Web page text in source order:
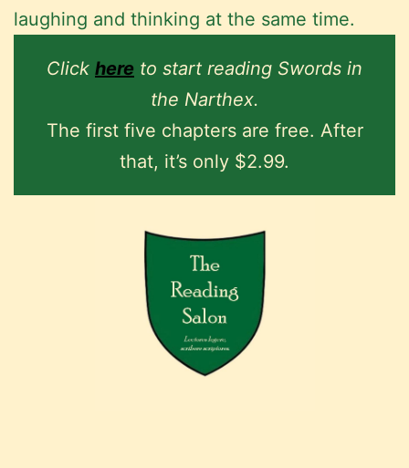
laughing and thinking at the same time.
Click here to start reading Swords in
the Narthex.
The first five chapters are free. After
that, it’s only $2.99.